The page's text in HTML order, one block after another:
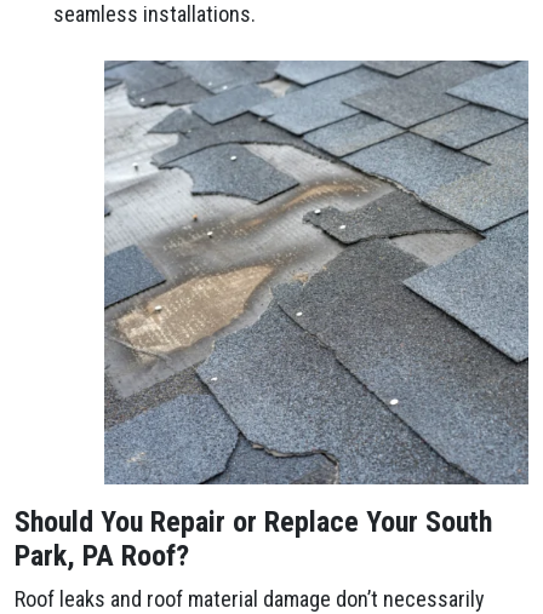
seamless installations.
Should You Repair or Replace Your South
Park, PA Roof?
Roof leaks and roof material damage don’t necessarily